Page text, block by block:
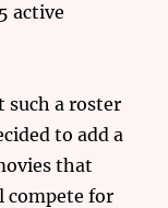
active
such a roster
to add a
that
compete for